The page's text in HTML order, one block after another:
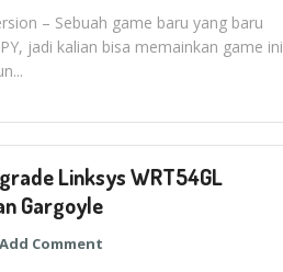
– Sebuah game baru yang baru
jadi kalian bisa memainkan game ini
Linksys WRT54GL
Gargoyle
Add Comment